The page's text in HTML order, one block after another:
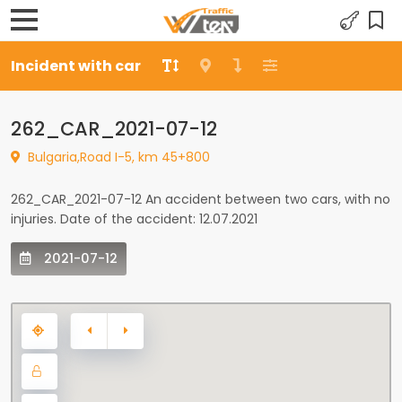
Incident with car
262_CAR_2021-07-12
Bulgaria,Road I-5, km 45+800
262_CAR_2021-07-12 An accident between two cars, with no
injuries. Date of the accident: 12.07.2021
2021-07-12